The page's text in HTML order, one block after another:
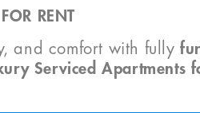
RENT
and comfort with fully
Serviced Apartments